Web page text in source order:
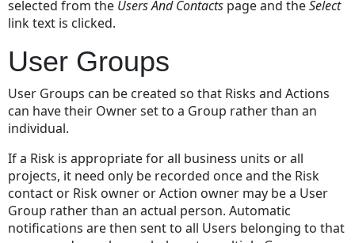
selected from the Users And Contacts page and theSelect
link text is clicked.
User Groups
User Groups can be created so that Risks and Actions
can have their Owner set to a Group rather than an
individual.
If a Risk is appropriate for all business units or all
projects, it need only be recorded once and the Risk
contact or Risk owner or Action owner may be a User
Group rather than an actual person. Automatic
notifications are then sent to all Users belonging to that